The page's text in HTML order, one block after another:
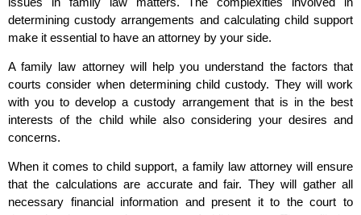
determining custody arrangements and calculating child support
make it essential to have an attorney by your side.
A family law attorney will help you understand the factors that
courts consider when determining child custody. They will work
with you to develop a custody arrangement that is in the best
interests of the child while also considering your desires and
concerns.
When it comes to child support, a family law attorney will ensure
that the calculations are accurate and fair. They will gather all
necessary financial information and present it to the court to